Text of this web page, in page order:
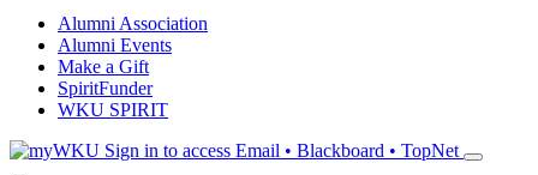
Alumni Association
Alumni Events
Make a Gift
SpiritFunder
WKU SPIRIT
Sign in to access Email • Blackboard • TopNet